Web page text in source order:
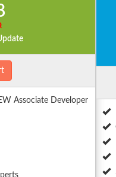
Associate Developer